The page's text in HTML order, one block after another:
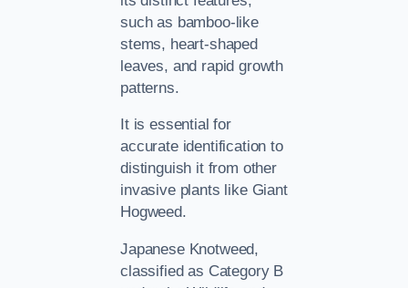
such as bamboo-like
stems, heart-shaped
leaves, and rapid growth
patterns.
It is essential for
accurate identification to
distinguish it from other
invasive plants like Giant
Hogweed.
Japanese Knotweed,
classified as Category B